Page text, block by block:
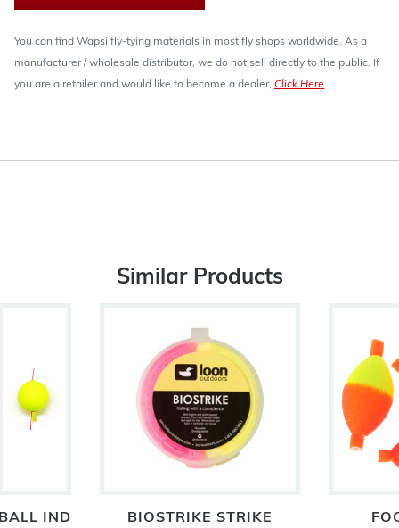
You can find Wapsi fly-tying materials in most fly shops worldwide. As a
manufacturer / wholesale distributor, we do not sell directly to the public. If
you are a retailer and would like to become a dealer, Click Here.
Similar Products
IND
BIOSTRIKE STRIKE